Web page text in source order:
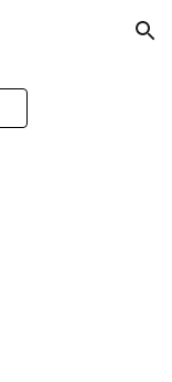
Skip to navigation